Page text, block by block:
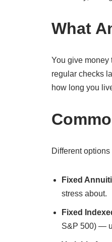
What
You give money
regular checks
how long you
Different
Fixed
stress about.
Fixed
S&P 500) —